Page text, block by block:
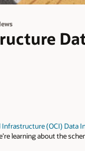
Infrastructure (OCI) Data
learning about the